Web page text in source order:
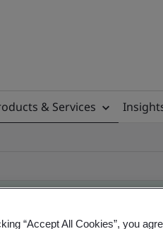
& Services
“Accept All Cookies”, you